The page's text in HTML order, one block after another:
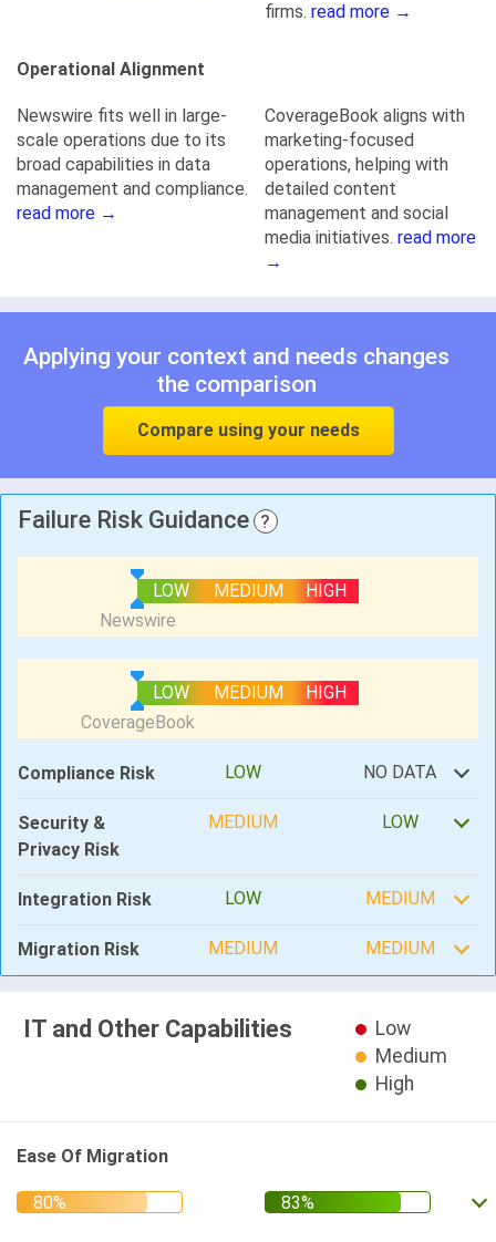
firms. read more →
Operational Alignment
Newswire fits well in large-
scale operations due to its
broad capabilities in data
management and compliance.
read more →
CoverageBook aligns with
marketing-focused
operations, helping with
detailed content
management and social
media initiatives. read more
→
Applying your context and needs changes
the comparison
Compare using your needs
Failure Risk Guidance ?
LOW MEDIUM HIGH
LOW MEDIUM HIGH
Compliance Risk LOW NO DATA
Security &
Privacy Risk
MEDIUM LOW
Integration Risk LOW MEDIUM
Migration Risk MEDIUM MEDIUM
IT and Other Capabilities
Low
Medium
High
Ease Of Migration